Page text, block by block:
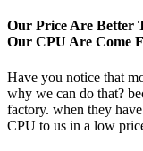
Our Price Are Better
Our CPU Are Come
Have you notice that
why we can do that?
factory. when they
CPU to us in a low